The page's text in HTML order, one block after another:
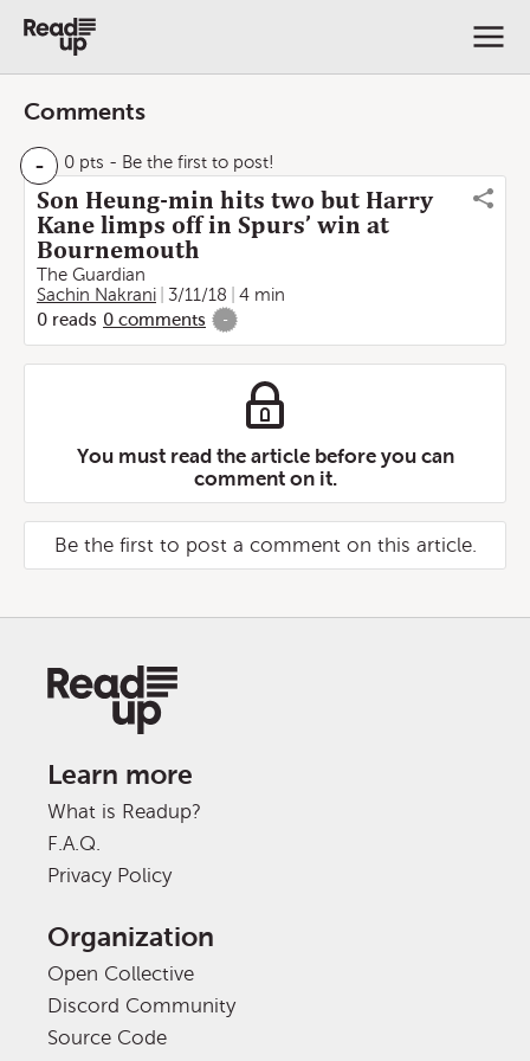
Comments
- 0 pts - Be the first to post!
Son Heung-min hits two but Harry
Kane limps off in Spurs’ win at
Bournemouth
The Guardian
Sachin Nakrani
3/11/18
4 min
0 reads 0 comments -
You must read the article before you can
comment on it.
Be the first to post a comment on this article.
Learn more
What is Readup?
F.A.Q.
Privacy Policy
Organization
Open Collective
Discord Community
Source Code